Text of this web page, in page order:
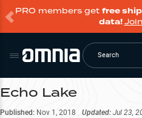
PRO members get free
data!
Search
Echo Lake
Published: Nov 1, 2018 Updated: Jul 23,